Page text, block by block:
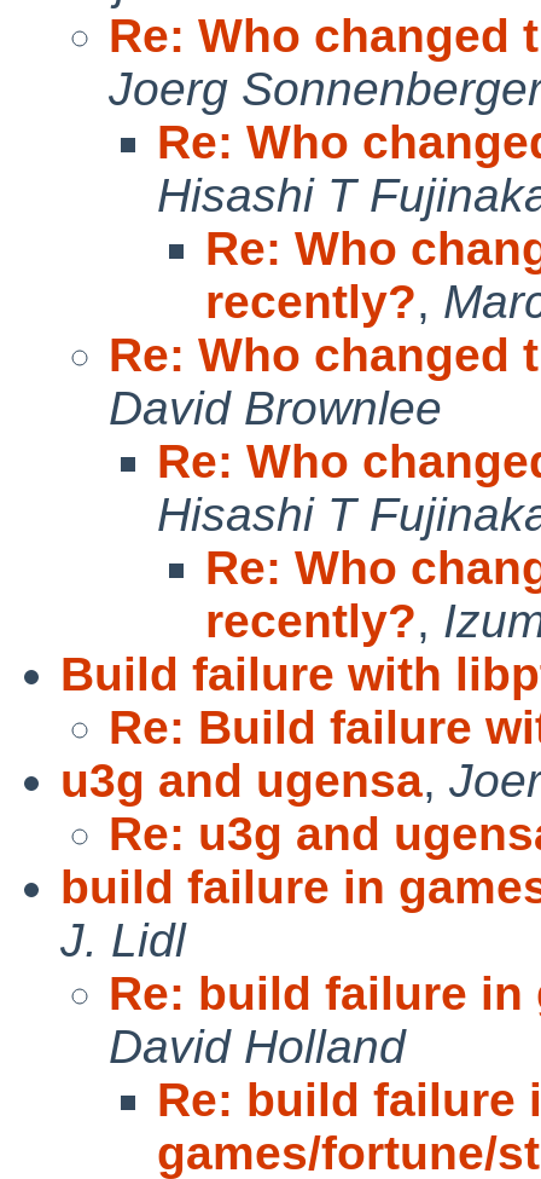
Re: Who changed
Joerg
Re: Who
Hisashi T
Re: Who
recently?,
Re: Who changed
David Brownlee
Re: Who
Hisashi T
Re: Who
recently?,
Build failure with
Re: Build failure
u3g and ugensa,
Re: u3g and
build failure in
J. Lidl
Re: build failure
David Holland
Re: build failure
games/fortune/